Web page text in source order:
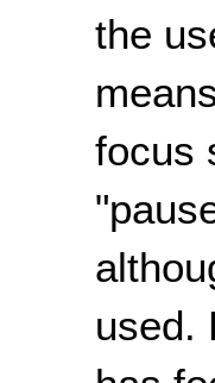
the
focus
used.